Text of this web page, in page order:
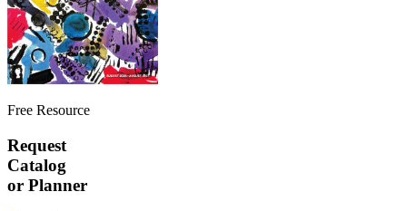
Free Resource
Request
Catalog
or Planner